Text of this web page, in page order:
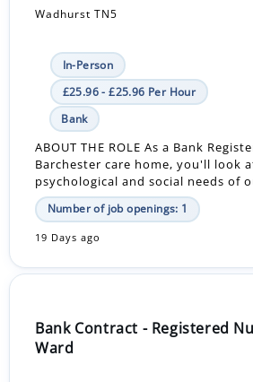
Wadhurst TN5
In-Person
£25.96 - £25.96 Per Hour
Bank
ABOUT THE ROLE As a Bank
Barchester care home, you'll look
psychological and social needs of
Number of job openings: 1
19 Days ago
Bank Contract - Registered
Ward